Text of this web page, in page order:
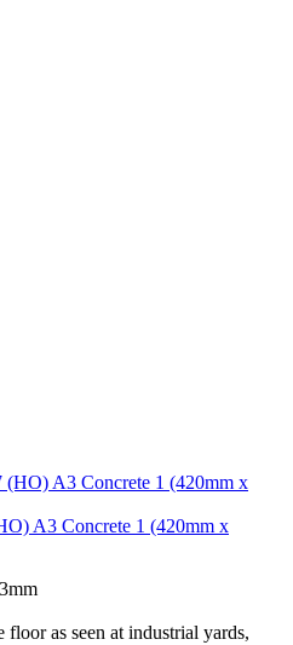
A3 Concrete 1 (420mm x
as seen at industrial yards,